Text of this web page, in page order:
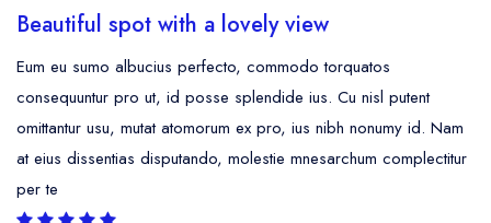
Beautiful spot with a lovely view
Eum eu sumo albucius perfecto, commodo torquatos
consequuntur pro ut, id posse splendide ius. Cu nisl putent
omittantur usu, mutat atomorum ex pro, ius nibh nonumy id. Nam
at eius dissentias disputando, molestie mnesarchum complectitur
per te